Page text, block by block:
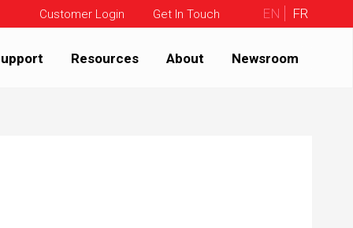
Customer Login Get In Touch EN FR
Resources About Newsroom